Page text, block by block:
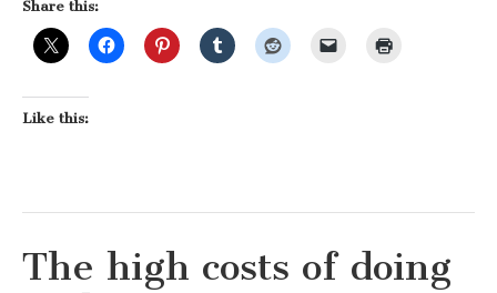
Share this:
Like this:
The high costs of doing